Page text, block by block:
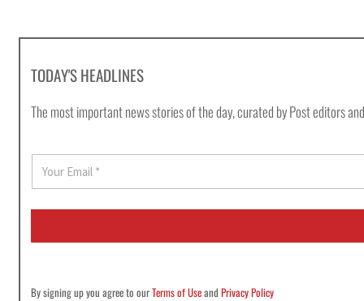
TODAY'S HEADLINES
The most important news stories of the day, curated by Post editors
a
i
*
By signing up you agree to ourTerms of UseandPrivacy Policy